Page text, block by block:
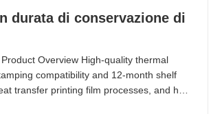
durata di conservazione di
Overview High-quality thermal
compatibility and 12-month shelf
transfer printing film processes, and hot